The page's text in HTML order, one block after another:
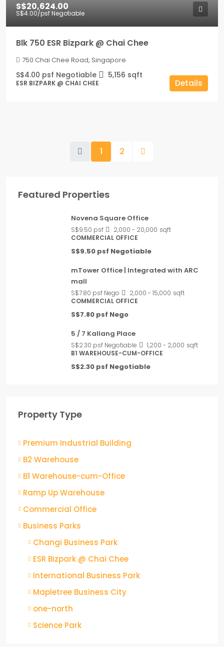
S$20,624.00
S$4.00/psf Negotiable
Blk 750 ESR Bizpark @ Chai Chee
750 Chai Chee Road, Singapore
S$4.00 psf Negotiable 5,156 sqft
ESR BIZPARK @ CHAI CHEE Details
1 2
Featured Properties
Novena Square Office
S$9.50 psf 2,000 - 20,000 sqft
COMMERCIAL OFFICE
S$9.50 psf Negotiable
mTower Office | Integrated with ARC
mall
S$7.80 psf Nego 2,000 - 15,000 sqft
COMMERCIAL OFFICE
S$7.80 psf Nego
5 / 7 Kallang Place
S$2.30 psf Negotiable 1,200 - 2,000 sqft
B1 WAREHOUSE-CUM-OFFICE
S$2.30 psf Negotiable
Property Type
Premium Industrial Building
B2 Warehouse
B1 Warehouse-cum-Office
Ramp Up Warehouse
Commercial Office
Business Parks
Changi Business Park
ESR Bizpark @ Chai Chee
International Business Park
Mapletree Business City
one-north
Science Park